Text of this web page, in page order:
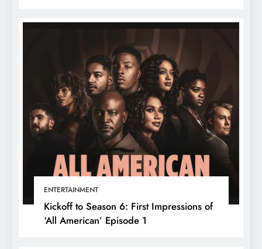
ENTERTAINMENT
Kickoff to Season 6: First Impressions of
‘All American’ Episode 1